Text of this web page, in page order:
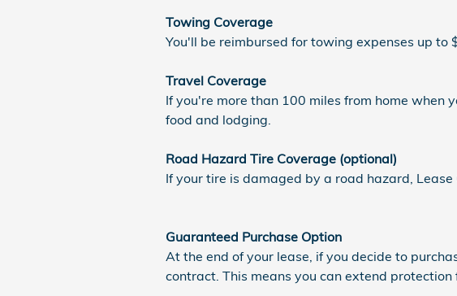
Towing Coverage
You'll be reimbursed for towing expenses up to
Travel Coverage
If you're more than 100 miles from home when
food and lodging.
Road Hazard Tire Coverage (optional)
If your tire is damaged by a road hazard,
Guaranteed Purchase Option
At the end of your lease, if you decide to
contract. This means you can extend